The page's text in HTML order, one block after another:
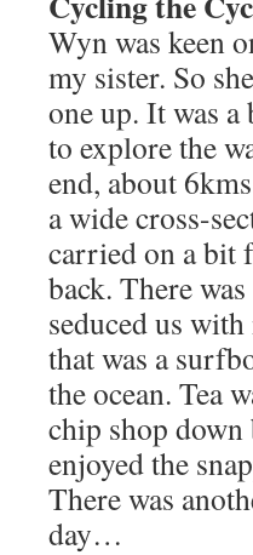
Wyn was keen
my sister. So
one up. It was
to explore the
end, about
a wide cross-
carried on a bit
back. There
seduced us
that was a
the ocean. Tea
chip shop down
enjoyed the
There was
day…